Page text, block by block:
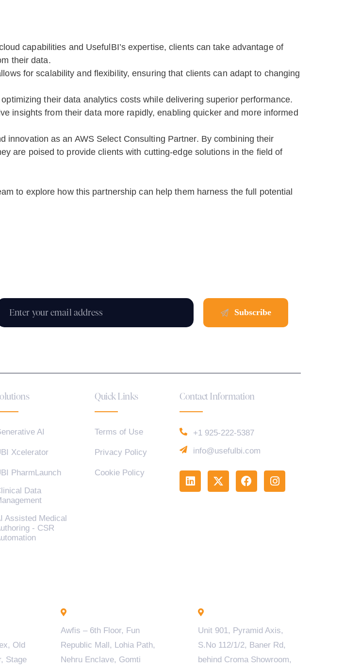
capabilities and UsefulBI’s expertise, clients can take advantage of
their data.
for scalability and flexibility, ensuring that clients can adapt to changing
their data analytics costs while delivering superior performance.
insights from their data more rapidly, enabling quicker and more informed
innovation as an AWS Select Consulting Partner. By combining their
are poised to provide clients with cutting-edge solutions in the field of
to explore how this partnership can help them harness the full potential
AI
Xcelerator
PharmLaunch
Data
Assisted Medical
- CSR
Quick Links
Terms of Use
Privacy Policy
Cookie Policy
Contact Information
+1 925-222-5387
info@usefulbi.com
Old
Stage
Awfis – 6th Floor, Fun
Republic Mall, Lohia Path,
Nehru Enclave, Gomti
Unit 901, Pyramid Axis,
S.No 112/1/2, Baner Rd,
behind Croma Showroom,